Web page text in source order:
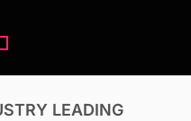
LEADING